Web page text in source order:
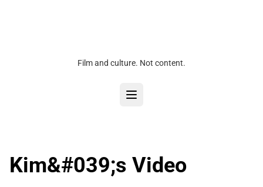
Film and culture. Not content.
Kim&#039;s Video